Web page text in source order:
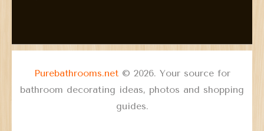
Purebathrooms.net© 2026. Your source for
bathroom decorating ideas, photos and shopping
guides.